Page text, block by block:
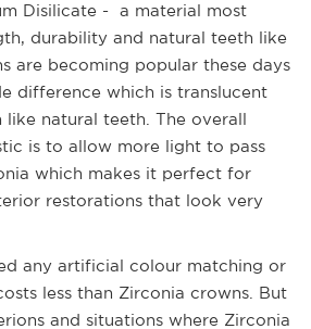
Disilicate - a material most
durability and natural teeth like
are becoming popular these days
difference which is translucent
natural teeth. The overall
is to allow more light to pass
which makes it perfect for
restorations that look very
any artificial colour matching or
less than Zirconia crowns. But
and situations where Zirconia